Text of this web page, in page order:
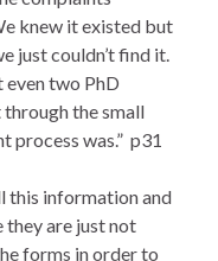
knew it existed but
just couldn’t find it.
even two PhD
the small
process was.” p31
this information and
are just not
forms in order to